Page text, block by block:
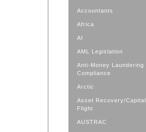
Accountants
Africa
AI
AML Legislation
Anti-Money Laundering
Compliance
Arctic
Asset Recovery/Capital
Flight
AUSTRAC